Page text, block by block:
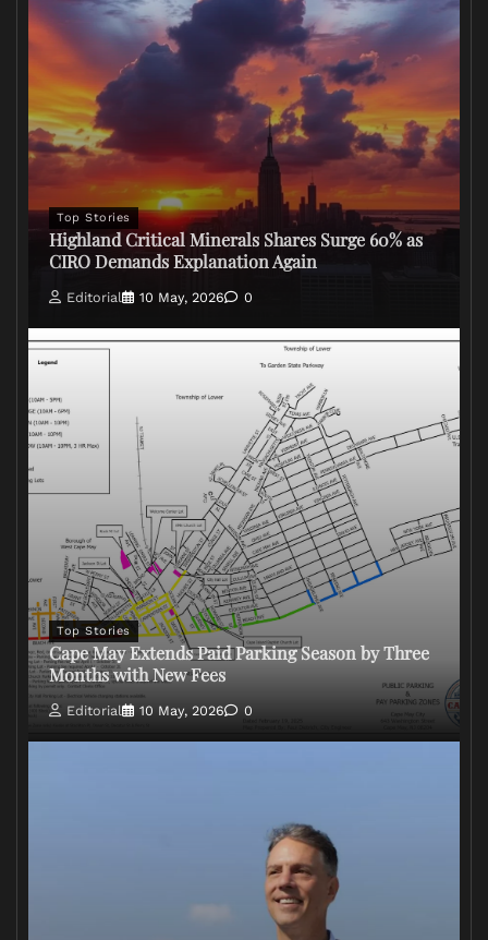
Top Stories
Highland Critical Minerals Shares Surge 60% as
CIRO Demands Explanation Again
Editorial 10 May, 2026 0
Top Stories
Cape May Extends Paid Parking Season by Three
Months with New Fees
Editorial 10 May, 2026 0